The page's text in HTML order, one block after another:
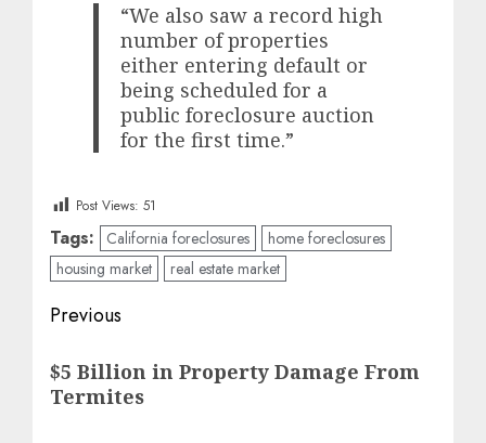
“We also saw a record high
number of properties
either entering default or
being scheduled for a
public foreclosure auction
for the first time.”
Post Views: 51
Tags: California foreclosures
home foreclosures
housing market
real estate market
Post
navigation
Previous
post:
$5 Billion in Property Damage From
Termites